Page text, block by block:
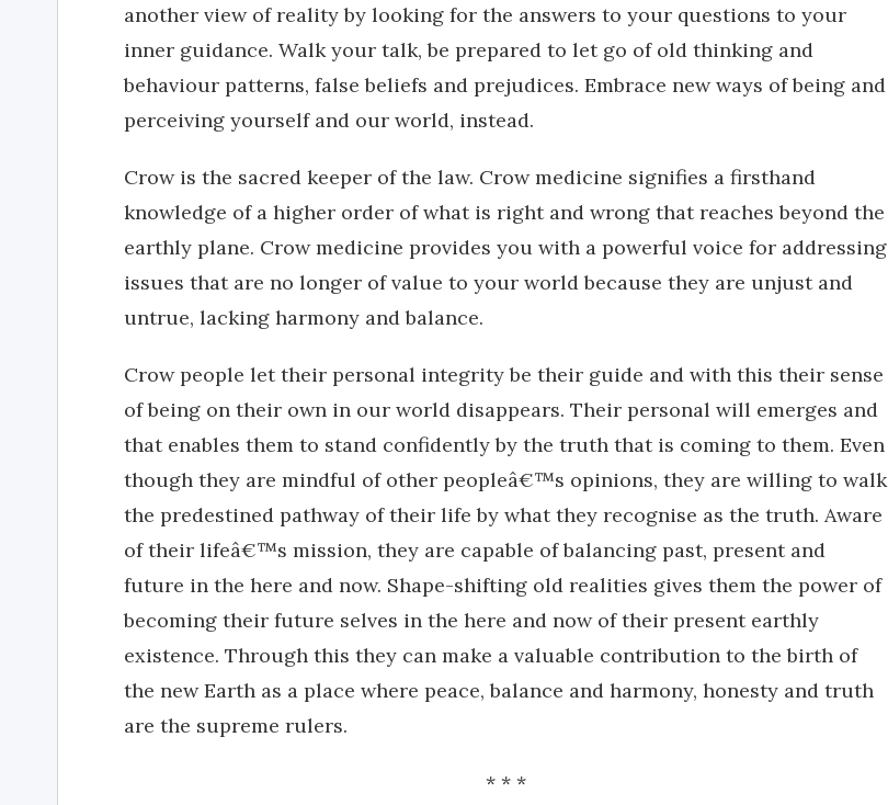
another view of reality by looking for the answers to your questions to your
inner guidance. Walk your talk, be prepared to let go of old thinking and
behaviour patterns, false beliefs and prejudices. Embrace new ways of being and
perceiving yourself and our world, instead.
Crow is the sacred keeper of the law. Crow medicine signifies a firsthand
knowledge of a higher order of what is right and wrong that reaches beyond the
earthly plane. Crow medicine provides you with a powerful voice for addressing
issues that are no longer of value to your world because they are unjust and
untrue, lacking harmony and balance.
Crow people let their personal integrity be their guide and with this their sense
of being on their own in our world disappears. Their personal will emerges and
that enables them to stand confidently by the truth that is coming to them. Even
though they are mindful of other peopleâ€™s opinions, they are willing to walk
the predestined pathway of their life by what they recognise as the truth. Aware
of their lifeâ€™s mission, they are capable of balancing past, present and
future in the here and now. Shape-shifting old realities gives them the power of
becoming their future selves in the here and now of their present earthly
existence. Through this they can make a valuable contribution to the birth of
the new Earth as a place where peace, balance and harmony, honesty and truth
are the supreme rulers.
* * *